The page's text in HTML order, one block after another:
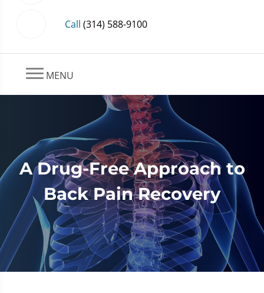
Call (314) 588-9100
MENU
A Drug-Free Approach to
Back Pain Recovery